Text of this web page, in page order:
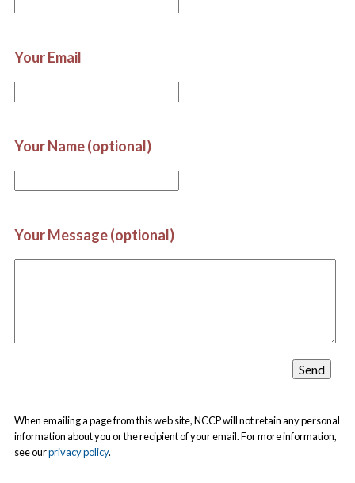
Your Email
Your Name (optional)
Your Message (optional)
When emailing a page from this web site, NCCP will not retain any personal
information about you or the recipient of your email. For more information,
see ourprivacy policy.